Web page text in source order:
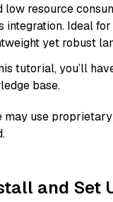
low resource
integration. Ideal
yet robust
tutorial, you’ll
base.
may use
and Set